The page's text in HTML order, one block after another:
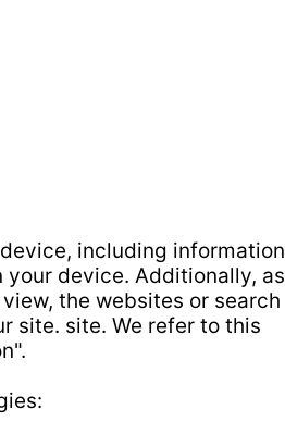
including information
your device. Additionally, as
the websites or search
site. site. We refer to this